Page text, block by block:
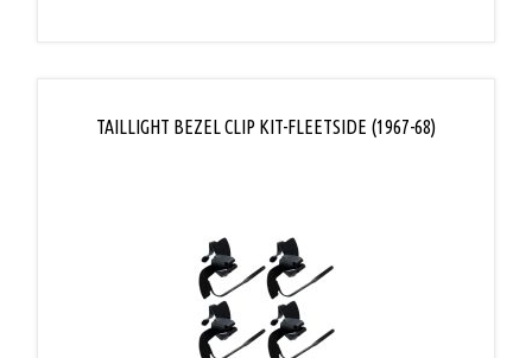
TAILLIGHT BEZEL CLIP KIT-FLEETSIDE (1967-68)